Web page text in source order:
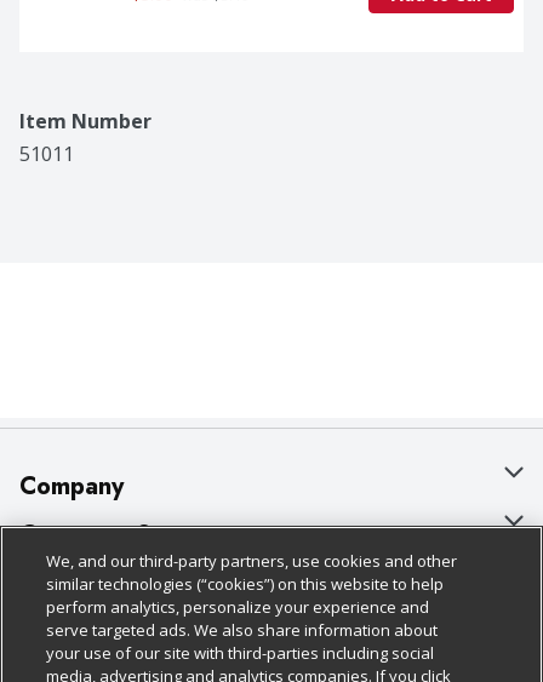
Item Number
51011
Company
About Us
Our Brands
Careers
Charitable Foundation
Customer Support
Bulk Gift Card Orders
Business & Community HQ
Contact Us
Policies & Disclosures
Cage Free Egg Policy
Cookie Policy
Follow Us
We, and our third-party partners, use cookies and other
similar technologies (“cookies”) on this website to help
perform analytics, personalize your experience and
serve targeted ads. We also share information about
your use of our site with third-parties including social
media, advertising and analytics companies. If you click